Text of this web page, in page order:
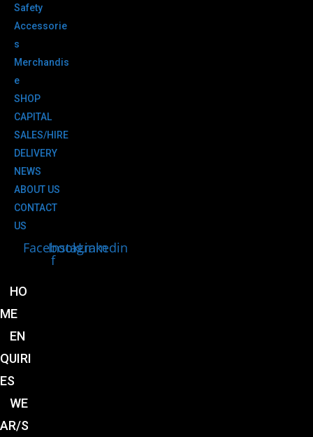
Safety
Accessorie
s
Merchandis
e
SHOP
CAPITAL
SALES/HIRE
DELIVERY
NEWS
ABOUT US
CONTACT
US
Facebook-
f
Instagram
Linkedin
HO
ME
EN
QUIRI
ES
WE
AR/S